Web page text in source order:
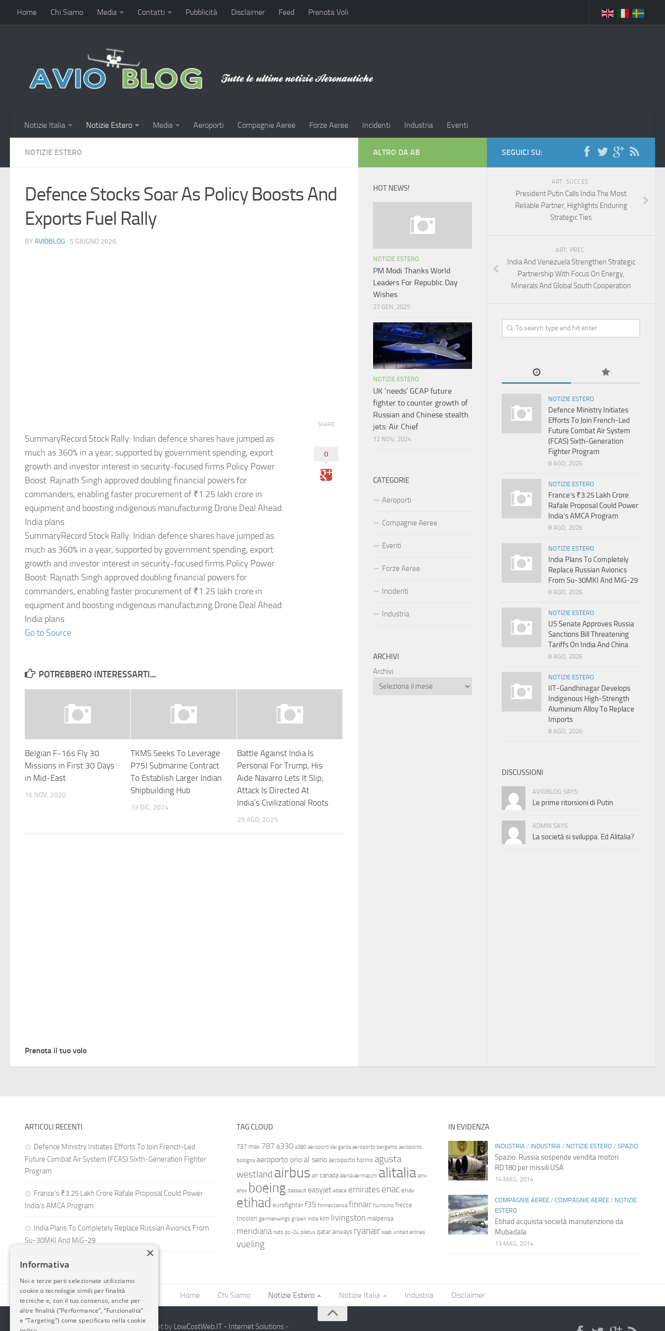
Home Chi Siamo Media Contatti Pubblicità Disclaimer Feed Prenota Voli
Notizie Italia Notizie Estero Media Aeroporti Compagnie Aeree Forze Aeree Incidenti Industria Eventi
NOTIZIE ESTERO
Defence Stocks Soar As Policy Boosts And
Exports Fuel Rally
BY AVIOBLOG · 5 GIUGNO 2026
SummaryRecord Stock Rally: Indian defence shares have jumped as
much as 360% in a year, supported by government spending, export
growth and investor interest in security-focused firms.Policy Power
Boost: Rajnath Singh approved doubling financial powers for
commanders, enabling faster procurement of ₹1.25 lakh crore in
equipment and boosting indigenous manufacturing.Drone Deal Ahead:
India plans
SummaryRecord Stock Rally: Indian defence shares have jumped as
much as 360% in a year, supported by government spending, export
growth and investor interest in security-focused firms.Policy Power
Boost: Rajnath Singh approved doubling financial powers for
commanders, enabling faster procurement of ₹1.25 lakh crore in
equipment and boosting indigenous manufacturing.Drone Deal Ahead:
India plans
Go to Source
SHARE
0
POTREBBERO INTERESSARTI...
Belgian F-16s Fly 30
Missions in First 30 Days
in Mid-East
16 NOV, 2020
TKMS Seeks To Leverage
P75I Submarine Contract
To Establish Larger Indian
Shipbuilding Hub
13 DIC, 2024
Battle Against India Is
Personal For Trump, His
Aide Navarro Lets It Slip;
Attack Is Directed At
India’s Civilizational Roots
29 AGO, 2025
Prenota il tuo volo
SEGUICI SU:
ART. SUCCES.
President Putin Calls India The Most
Reliable Partner, Highlights Enduring
Strategic Ties
ART. PREC.
India And Venezuela Strengthen Strategic
Partnership With Focus On Energy,
Minerals And Global South Cooperation
NOTIZIE ESTERO
Defence Ministry Initiates
Efforts To Join French-Led
Future Combat Air System
(FCAS) Sixth‑Generation
Fighter Program
8 AGO, 2026
NOTIZIE ESTERO
France’s ₹3.25 Lakh Crore
Rafale Proposal Could Power
India’s AMCA Program
8 AGO, 2026
NOTIZIE ESTERO
India Plans To Completely
Replace Russian Avionics
From Su-30MKI And MiG-29
8 AGO, 2026
NOTIZIE ESTERO
US Senate Approves Russia
Sanctions Bill Threatening
Tariffs On India And China
8 AGO, 2026
NOTIZIE ESTERO
IIT-Gandhinagar Develops
Indigenous High-Strength
Aluminium Alloy To Replace
Imports
8 AGO, 2026
DISCUSSIONI
AVIOBLOG SAYS:
Le prime ritorsioni di Putin
ADMIN SAYS:
La società si sviluppa. Ed Alitalia?
ALTRO DA AB
HOT NEWS!
NOTIZIE ESTERO
PM Modi Thanks World
Leaders For Republic Day
Wishes
27 GEN, 2025
NOTIZIE ESTERO
UK ‘needs’ GCAP future
fighter to counter growth of
Russian and Chinese stealth
jets: Air Chief
12 NOV, 2024
CATEGORIE
Aeroporti
Compagnie Aeree
Eventi
Forze Aeree
Incidenti
Industria
ARCHIVI
Archivi
ARTICOLI RECENTI
Defence Ministry Initiates Efforts To Join French-Led
Future Combat Air System (FCAS) Sixth‑Generation Fighter
Program
France’s ₹3.25 Lakh Crore Rafale Proposal Could Power
India’s AMCA Program
India Plans To Completely Replace Russian Avionics From
Su-30MKI And MiG-29
TAG CLOUD
737 max 787 a330 a380 aeroporti del garda aeroporto bergamo aeroporto
bologna aeroporto orio al serio aeroporto torino agusta
westland airbus air canada alenia aermacchi alitalia amx
ansv boeing dassault easyjet ebace emirates enac enav
etihad eurofighter f35 finmeccanica finnair fiumicino frecce
tricolori germanwings gripen india klm livingston malpensa
meridiana nato pc-24 pilatus qatar airways ryanair saab united airlines
vueling
IN EVIDENZA
INDUSTRIA / INDUSTRIA / NOTIZIE ESTERO / SPAZIO
Spazio: Russia sospende vendita motori
RD180 per missili USA
14 MAG, 2014
COMPAGNIE AEREE/ COMPAGNIE AEREE/ NOTIZIE
ESTERO
Etihad acquista società manutenzione da
Mubadala
13 MAG, 2014
Home Chi Siamo Notizie Estero Notizie Italia Industria Disclaimer
2014-2026 AvioBlog - Creazione Siti Internet by LowCostWeb.IT - Internet Solutions -
×
Informativa
Noi e terze parti selezionate utilizziamo
cookie o tecnologie simili per finalità
tecniche e, con il tuo consenso, anche per
altre finalità (“Performance”, “Funzionalità”
e “Targeting”) come specificato nella cookie